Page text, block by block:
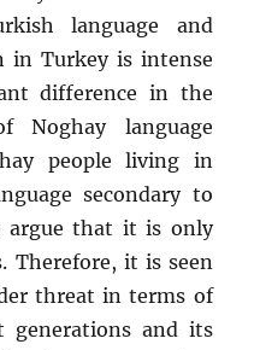
language and
in Turkey is intense
difference in the
Noghay language
people living in
secondary to
argue that it is only
Therefore, it is seen
threat in terms of
and its